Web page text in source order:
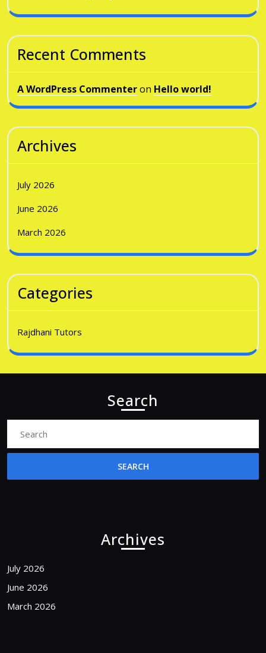
Recent Comments
A WordPress Commenteron Hello world!
Archives
July 2026
June 2026
March 2026
Categories
Rajdhani Tutors
Search
Archives
July 2026
June 2026
March 2026